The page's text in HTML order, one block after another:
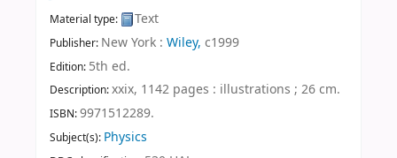
Material type: Text
Publisher: New York : Wiley, c1999
Edition: 5th ed.
Description:xxix, 1142 pages : illustrations ; 26 cm.
ISBN:9971512289.
Subject(s): Physics